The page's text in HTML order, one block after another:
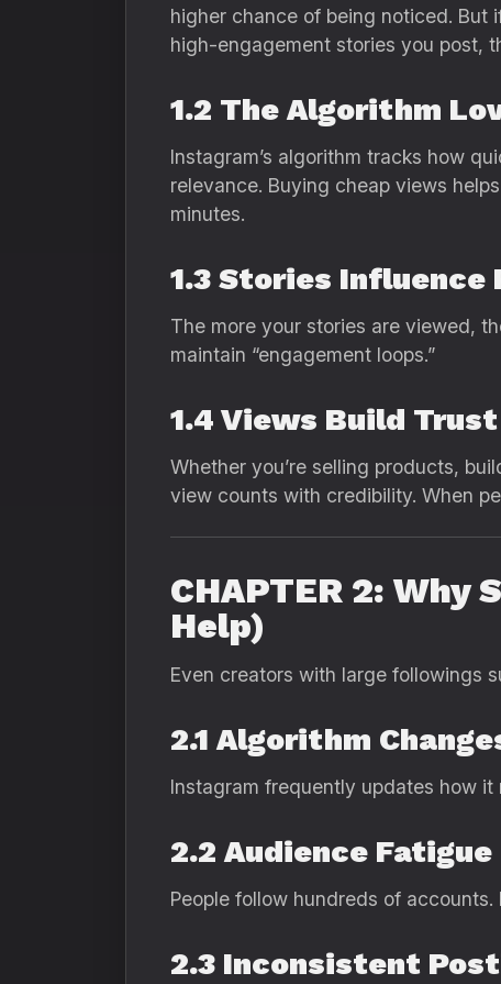
higher chance of being noticed. But
high-engagement stories you post,
1.2 The Algorithm
Instagram’s algorithm tracks how
relevance. Buying cheap views
minutes.
1.3 Stories Influence
The more your stories are viewed,
maintain “engagement loops.”
1.4 Views Build
Whether you’re selling products,
view counts with credibility. When
CHAPTER 2: Why
Help)
Even creators with large followings
2.1 Algorithm
Instagram frequently updates how
2.2 Audience Fatigue
People follow hundreds of
2.3 Inconsistent